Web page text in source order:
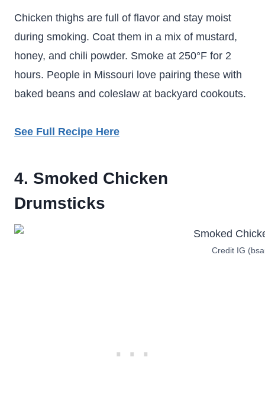
Chicken thighs are full of flavor and stay moist
during smoking. Coat them in a mix of mustard,
honey, and chili powder. Smoke at 250°F for 2
hours. People in Missouri love pairing these with
baked beans and coleslaw at backyard cookouts.
See Full Recipe Here
4. Smoked Chicken
Drumsticks
Credit IG